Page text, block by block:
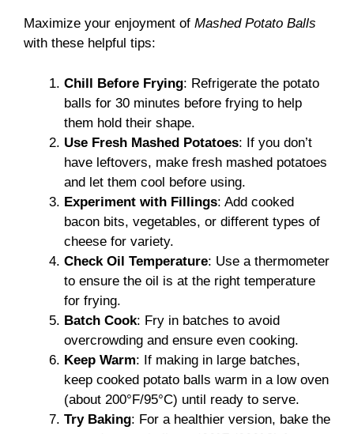
Maximize your enjoyment of Mashed Potato Balls
with these helpful tips:
Chill Before Frying: Refrigerate the potato
balls for 30 minutes before frying to help
them hold their shape.
Use Fresh Mashed Potatoes: If you don’t
have leftovers, make fresh mashed potatoes
and let them cool before using.
Experiment with Fillings: Add cooked
bacon bits, vegetables, or different types of
cheese for variety.
Check Oil Temperature: Use a thermometer
to ensure the oil is at the right temperature
for frying.
Batch Cook: Fry in batches to avoid
overcrowding and ensure even cooking.
Keep Warm: If making in large batches,
keep cooked potato balls warm in a low oven
(about 200°F/95°C) until ready to serve.
Try Baking: For a healthier version, bake the